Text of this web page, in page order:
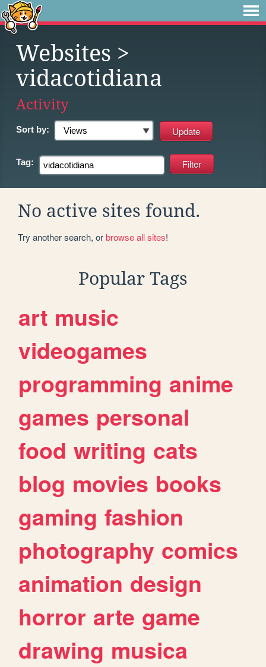
Websites >
vidacotidiana
Activity
Sort by:
Tag:
No active sites found.
Try another search, orbrowse all sites!
Popular Tags
art music
videogames
programming anime
games personal
food writing cats
blog movies books
gaming fashion
photography comics
animation design
horror arte game
drawing musica